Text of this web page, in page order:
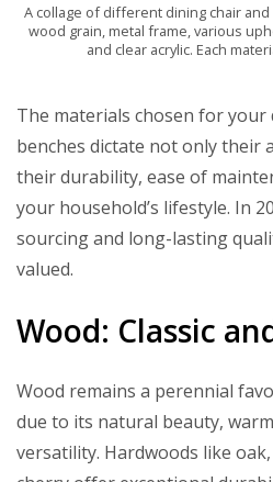
A collage of different dining chair
wood grain, metal frame, various
and clear acrylic. Each
The materials chosen for your
benches dictate not only their
their durability, ease of
your household’s lifestyle. In
sourcing and long-lasting
valued.
Wood: Classic
Wood remains a perennial
due to its natural beauty,
versatility. Hardwoods like